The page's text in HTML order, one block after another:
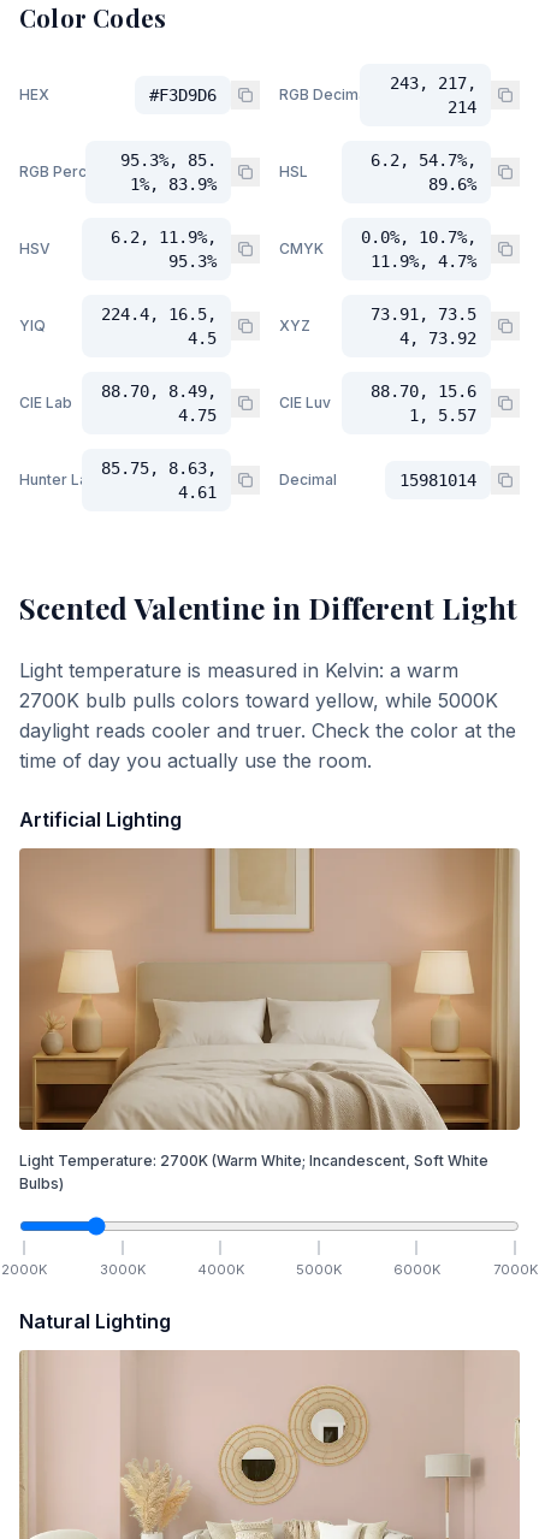
Color Codes
HEX #F3D9D6 RGB Decimal
243, 217,
214
RGB Percent
95.3%, 85.
1%, 83.9%
HSL
6.2, 54.7%,
89.6%
HSV
6.2, 11.9%,
95.3%
CMYK
0.0%, 10.7%,
11.9%, 4.7%
YIQ
224.4, 16.5,
4.5
XYZ
73.91, 73.5
4, 73.92
CIE Lab
88.70, 8.49,
4.75
CIE Luv
88.70, 15.6
1, 5.57
Hunter Lab
85.75, 8.63,
4.61
Decimal 15981014
Scented Valentine in Different Light
Light temperature is measured in Kelvin: a warm
2700K bulb pulls colors toward yellow, while 5000K
daylight reads cooler and truer. Check the color at the
time of day you actually use the room.
Artificial Lighting
Light Temperature: 2700K (Warm White; Incandescent, Soft White
Bulbs)
2000K 3000K 4000K 5000K 6000K 7000K
Natural Lighting